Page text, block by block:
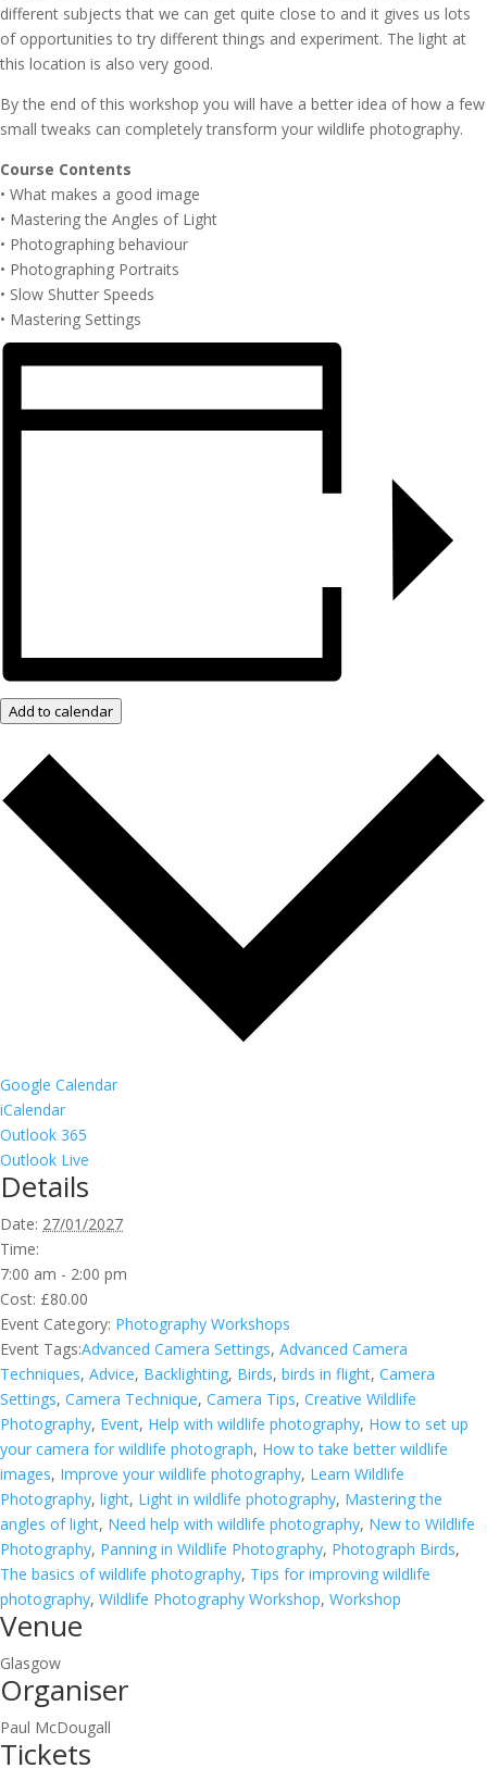
different subjects that we can get quite close to and it gives us lots
of opportunities to try different things and experiment. The light at
this location is also very good.
By the end of this workshop you will have a better idea of how a few
small tweaks can completely transform your wildlife photography.
Course Contents
• What makes a good image
• Mastering the Angles of Light
• Photographing behaviour
• Photographing Portraits
• Slow Shutter Speeds
• Mastering Settings
Add to calendar
Google Calendar
iCalendar
Outlook 365
Outlook Live
Details
Date: 27/01/2027
Time:
7:00 am - 2:00 pm
Cost: £80.00
Event Category: Photography Workshops
Event Tags:Advanced Camera Settings, Advanced Camera
Techniques, Advice, Backlighting, Birds, birds in flight, Camera
Settings, Camera Technique, Camera Tips, Creative Wildlife
Photography, Event, Help with wildlife photography, How to set up
your camera for wildlife photograph, How to take better wildlife
images, Improve your wildlife photography, Learn Wildlife
Photography, light, Light in wildlife photography, Mastering the
angles of light, Need help with wildlife photography, New to Wildlife
Photography, Panning in Wildlife Photography, Photograph Birds,
The basics of wildlife photography, Tips for improving wildlife
photography, Wildlife Photography Workshop, Workshop
Venue
Glasgow
Organiser
Paul McDougall
Tickets